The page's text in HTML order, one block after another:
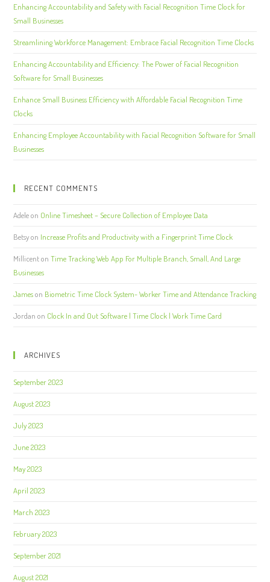
Enhancing Accountability and Safety with Facial Recognition Time Clock for
Small Businesses
Streamlining Workforce Management: Embrace Facial Recognition Time Clocks
Enhancing Accountability and Efficiency: The Power of Facial Recognition
Software for Small Businesses
Enhance Small Business Efficiency with Affordable Facial Recognition Time
Clocks
Enhancing Employee Accountability with Facial Recognition Software for Small
Businesses
RECENT COMMENTS
Adeleon Online Timesheet – Secure Collection of Employee Data
Betsyon Increase Profits and Productivity with a Fingerprint Time Clock
MillicentonTime Tracking Web App For Multiple Branch, Small, And Large
Businesses
Jameson Biometric Time Clock System- Worker Time and Attendance Tracking
Jordan on Clock In and Out Software | Time Clock | Work Time Card
ARCHIVES
September 2023
August 2023
July 2023
June 2023
May 2023
April 2023
March 2023
February 2023
September 2021
August 2021